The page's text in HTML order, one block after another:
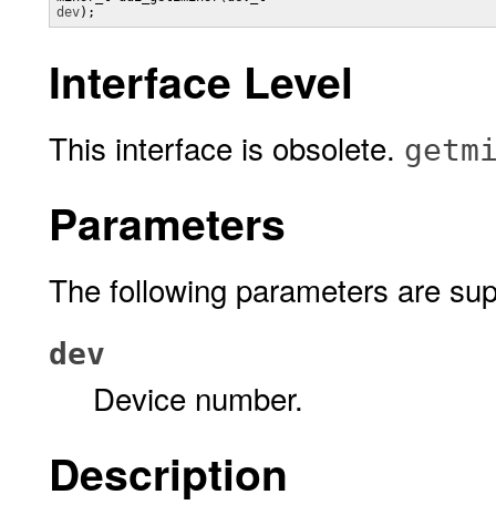
dev);
Interface Level
This interface is obsolete.
Parameters
The following parameters are
dev
Device number.
Description